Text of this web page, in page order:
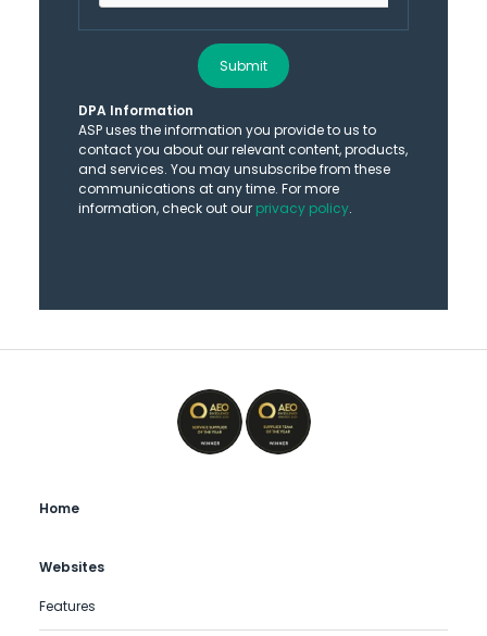
DPA Information
ASP uses the information you provide to us to
contact you about our relevant content, products,
and services. You may unsubscribe from these
communications at any time. For more
information, check out our privacy policy.
Submit
Home
Websites
Features